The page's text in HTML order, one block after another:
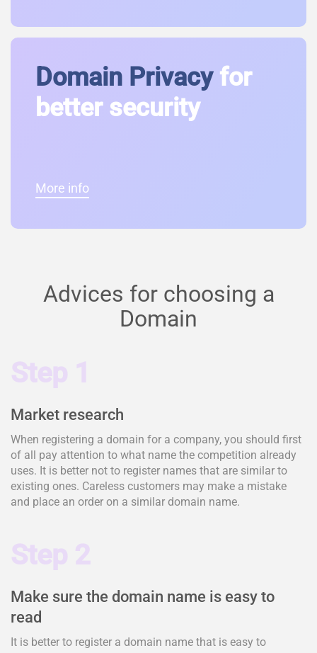
Domain Privacyfor
better security
More info
Advices for choosing a
Domain
Step 1
Market research
When registering a domain for a company, you should first
of all pay attention to what name the competition already
uses. It is better not to register names that are similar to
existing ones. Careless customers may make a mistake
and place an order on a similar domain name.
Step 2
Make sure the domain name is easy to
read
It is better to register a domain name that is easy to